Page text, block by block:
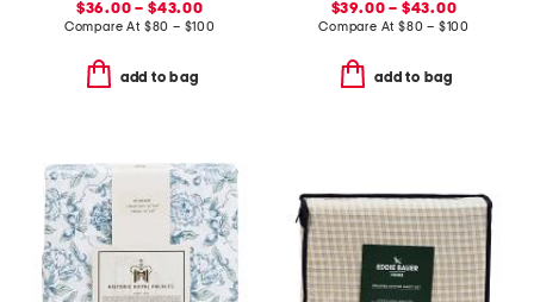
$36.00 – $43.00
Compare At $80 – $100
add to bag
$39.00 – $43.00
Compare At$80 – $100
add to bag